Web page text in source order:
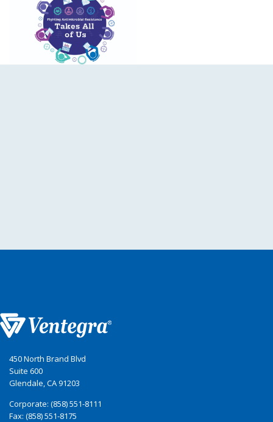
450 North Brand Blvd
Suite 600
Glendale, CA 91203
Corporate: (858) 551-8111
Fax: (858) 551-8175